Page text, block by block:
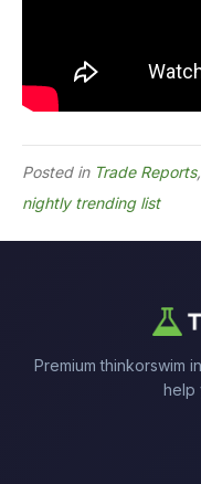
Posted in Trade Reports,
nightly trending list
Premium thinkorswim
help